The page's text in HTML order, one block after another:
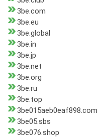
3be.com
3be.eu
3be.global
3be.in
3be.jp
3be.net
3be.org
3be.ru
3be.top
3be015aeb0eaf898.com
3be05.sbs
3be076.shop